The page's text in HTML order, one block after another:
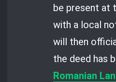
be present at
with a local
will then
the deed has
Romanian